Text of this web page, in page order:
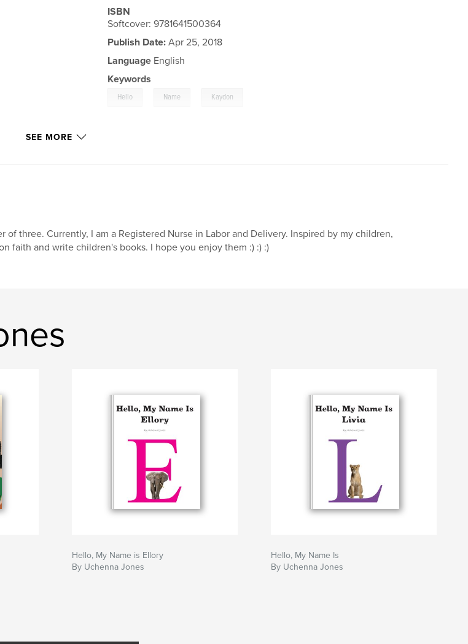
ISBN
Softcover: 9781641500364
Publish Date: Apr 25, 2018
Language English
Keywords
Hello Name Kaydon
SEE MORE
of three. Currently, I am a Registered Nurse in Labor and Delivery. Inspired by my children,
faith and write children's books. I hope you enjoy them :) :) :)
Hello, My Name is Ellory
By Uchenna Jones
Hello, My Name Is
By Uchenna Jones